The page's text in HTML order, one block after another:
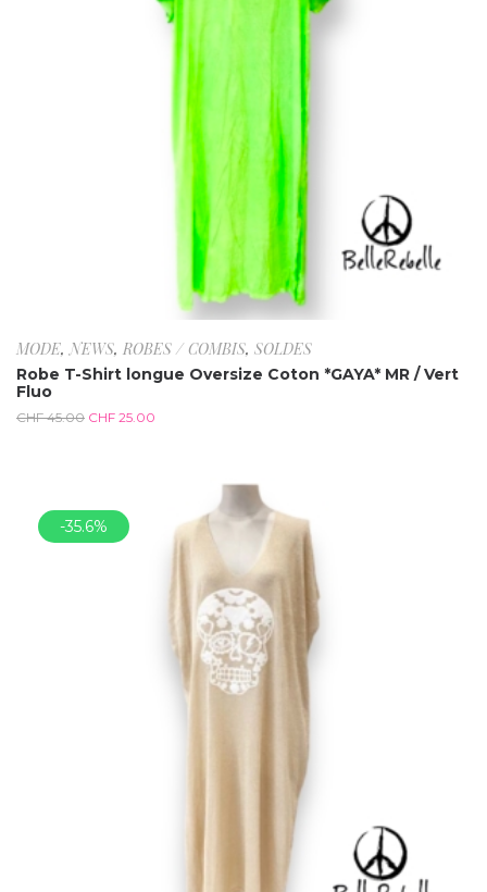
MODE,NEWS, ROBES / COMBIS, SOLDES
Robe T-Shirt longue Oversize Coton *GAYA* MR / Vert
Fluo
CHF45.00 CHF 25.00
-35.6%